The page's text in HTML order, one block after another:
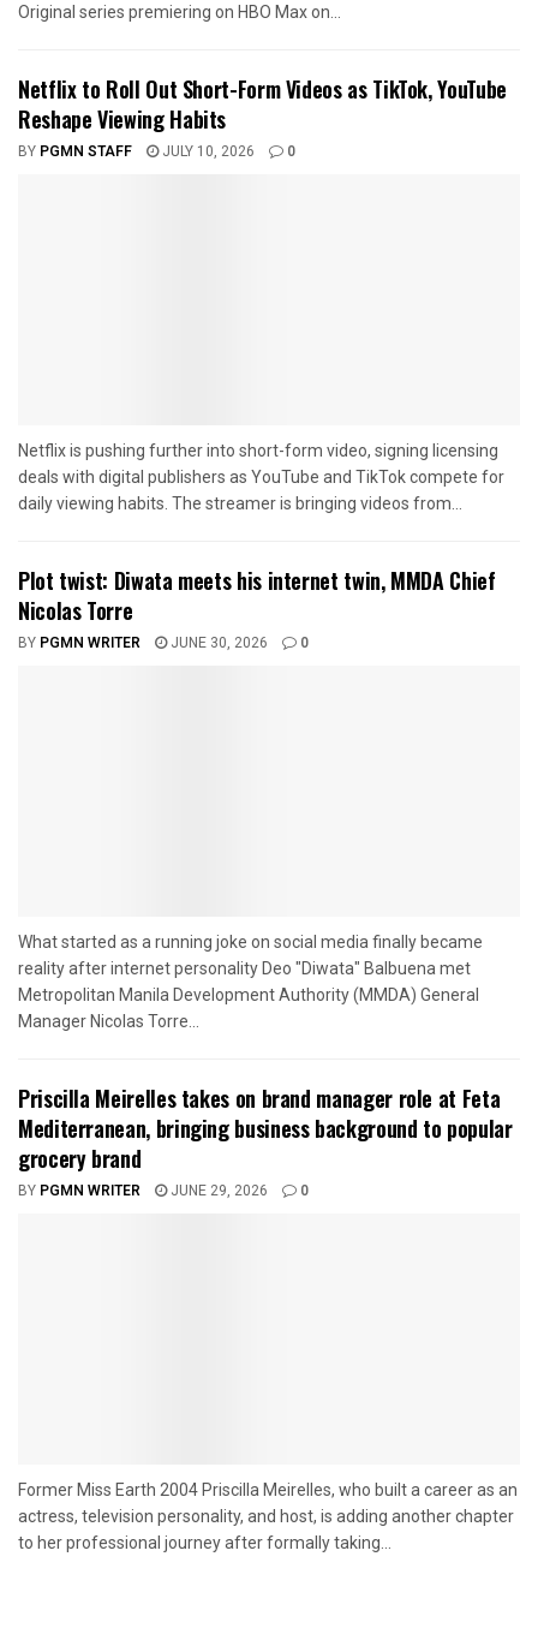
Original series premiering on HBO Max on...
Netflix to Roll Out Short-Form Videos as TikTok, YouTube
Reshape Viewing Habits
BY PGMN STAFF JULY 10, 2026 0
Netflix is pushing further into short-form video, signing licensing
deals with digital publishers as YouTube and TikTok compete for
daily viewing habits. The streamer is bringing videos from...
Plot twist: Diwata meets his internet twin, MMDA Chief
Nicolas Torre
BY PGMN WRITER JUNE 30, 2026 0
What started as a running joke on social media finally became
reality after internet personality Deo "Diwata" Balbuena met
Metropolitan Manila Development Authority (MMDA) General
Manager Nicolas Torre...
Priscilla Meirelles takes on brand manager role at Feta
Mediterranean, bringing business background to popular
grocery brand
BY PGMN WRITER JUNE 29, 2026 0
Former Miss Earth 2004 Priscilla Meirelles, who built a career as an
actress, television personality, and host, is adding another chapter
to her professional journey after formally taking...